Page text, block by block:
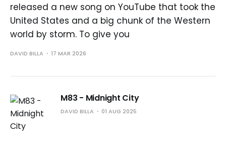
released a new song on YouTube that took the
United States and a big chunk of the Western
world by storm. To give you
DAVID BILLA 17 MAR 2026
M83 - Midnight City
DAVID BILLA 01 AUG 2025